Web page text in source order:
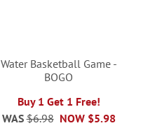
Water Basketball Game -
BOGO
Buy 1 Get 1 Free!
NOW $5.98
WAS $6.98